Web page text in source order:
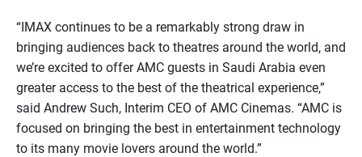
“IMAX continues to be a remarkably strong draw in
bringing audiences back to theatres around the world, and
we’re excited to offer AMC guests in Saudi Arabia even
greater access to the best of the theatrical experience,”
said Andrew Such, Interim CEO of AMC Cinemas. “AMC is
focused on bringing the best in entertainment technology
to its many movie lovers around the world.”